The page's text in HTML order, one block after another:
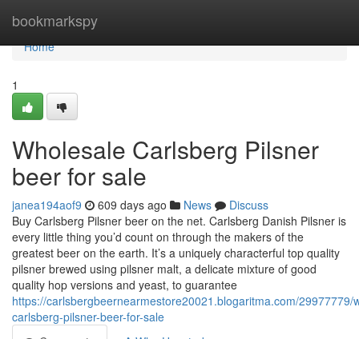
bookmarkspy
Home
Home
1
Wholesale Carlsberg Pilsner
beer for sale
janea194aof9 609 days ago News
Discuss
Buy Carlsberg Pilsner beer on the net. Carlsberg Danish Pilsner is
every little thing you’d count on through the makers of the
greatest beer on the earth. It’s a uniquely characterful top quality
pilsner brewed using pilsner malt, a delicate mixture of good
quality hop versions and yeast, to guarantee
https://carlsbergbeernearmestore20021.blogaritma.com/29977779/
carlsberg-pilsner-beer-for-sale